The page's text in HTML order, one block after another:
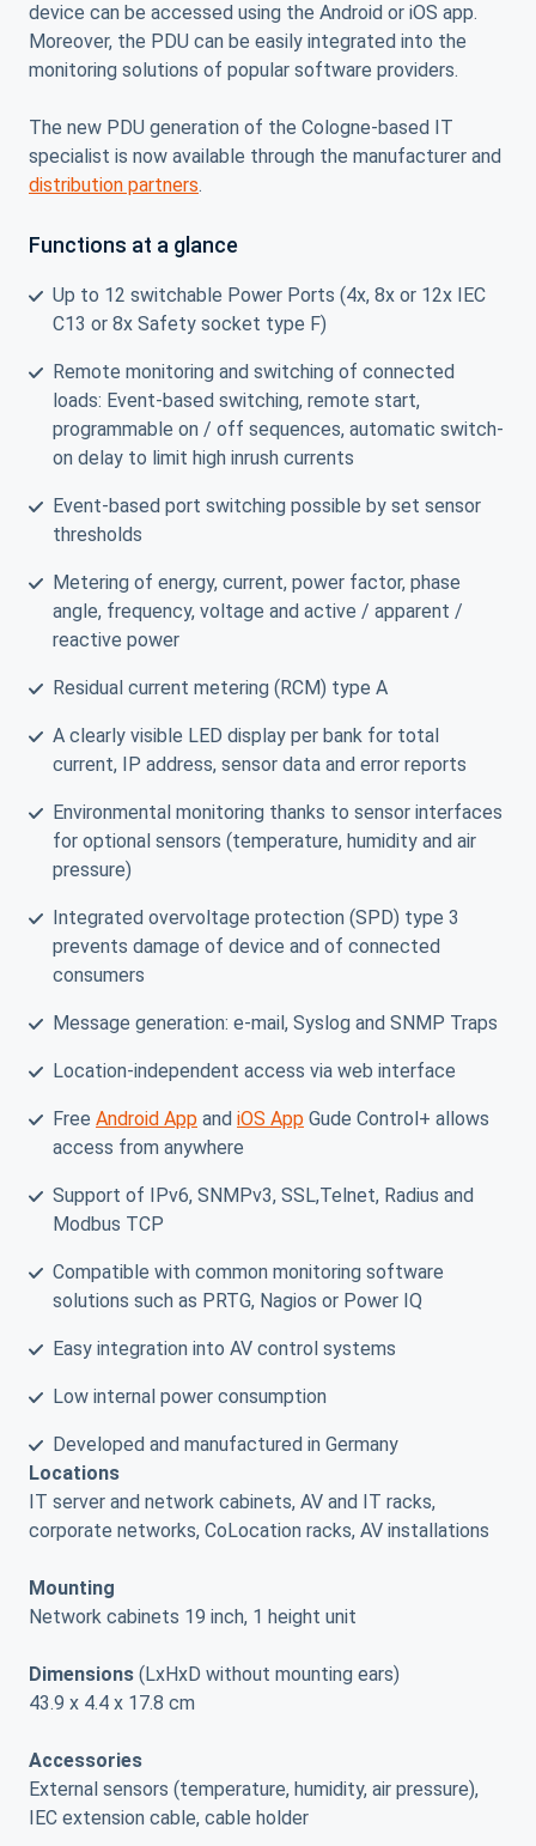
device can be accessed using the Android or iOS app.
Moreover, the PDU can be easily integrated into the
monitoring solutions of popular software providers.
The new PDU generation of the Cologne-based IT
specialist is now available through the manufacturer and
distribution partners.
Functions at a glance
Up to 12 switchable Power Ports (4x, 8x or 12x IEC
C13 or 8x Safety socket type F)
Remote monitoring and switching of connected
loads: Event-based switching, remote start,
programmable on / off sequences, automatic switch-
on delay to limit high inrush currents
Event-based port switching possible by set sensor
thresholds
Metering of energy, current, power factor, phase
angle, frequency, voltage and active / apparent /
reactive power
Residual current metering (RCM) type A
A clearly visible LED display per bank for total
current, IP address, sensor data and error reports
Environmental monitoring thanks to sensor interfaces
for optional sensors (temperature, humidity and air
pressure)
Integrated overvoltage protection (SPD) type 3
prevents damage of device and of connected
consumers
Message generation: e-mail, Syslog and SNMP Traps
Location-independent access via web interface
Free Android App and iOS App Gude Control+ allows
access from anywhere
Support of IPv6, SNMPv3, SSL,Telnet, Radius and
Modbus TCP
Compatible with common monitoring software
solutions such as PRTG, Nagios or Power IQ
Easy integration into AV control systems
Low internal power consumption
Developed and manufactured in Germany
Locations
IT server and network cabinets, AV and IT racks,
corporate networks, CoLocation racks, AV installations
Mounting
Network cabinets 19 inch, 1 height unit
Dimensions (LxHxD without mounting ears)
43.9 x 4.4 x 17.8 cm
Accessories
External sensors (temperature, humidity, air pressure),
IEC extension cable, cable holder